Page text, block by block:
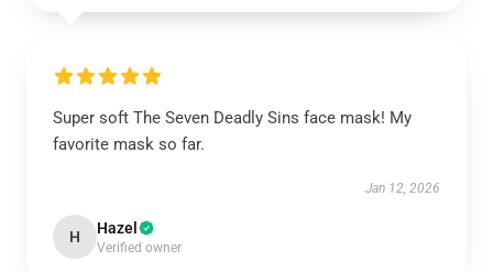
Super soft The Seven Deadly Sins face mask! My
favorite mask so far.
Jan 12, 2026
H Hazel
Verified owner